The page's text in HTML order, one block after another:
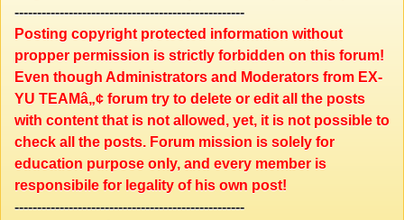
---------------------------------------------------
Posting copyright protected information without
propper permission is strictly forbidden on this forum!
Even though Administrators and Moderators from EX-
YU TEAMâ„¢ forum try to delete or edit all the posts
with content that is not allowed, yet, it is not possible to
check all the posts. Forum mission is solely for
education purpose only, and every member is
responsibile for legality of his own post!
---------------------------------------------------